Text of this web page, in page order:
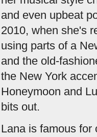
and even upbeat
2010, when she's
using parts of a
and the old-
the New York
Honeymoon and
bits out.
Lana is famous for